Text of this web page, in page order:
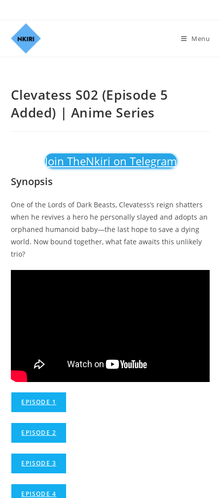
Menu
Clevatess S02 (Episode 5
Added) | Anime Series
Join TheNkiri on Telegram
Synopsis
One of the Lords of Dark Beasts, Clevatess’s reign shatters
when he revives a hero he personally slayed and adopts an
orphaned humanoid baby—the last hope to save a dying
world. Now bound together, what fate awaits this unlikely
trio?
EPISODE 1
EPISODE 2
EPISODE 3
EPISODE 4